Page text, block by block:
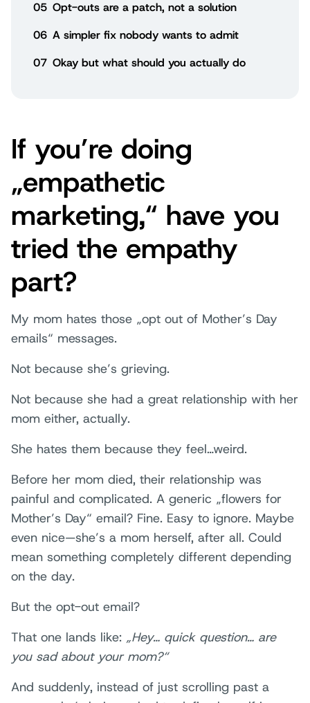
05 Opt-outs are a patch, not a solution
06 A simpler fix nobody wants to admit
07 Okay but what should you actually do
If you’re doing
„empathetic
marketing,“ have you
tried the empathy
part?
My mom hates those „opt out of Mother’s Day
emails“ messages.
Not because she’s grieving.
Not because she had a great relationship with her
mom either, actually.
She hates them because they feel…weird.
Before her mom died, their relationship was
painful and complicated. A generic „flowers for
Mother’s Day“ email? Fine. Easy to ignore. Maybe
even nice—she’s a mom herself, after all. Could
mean something completely different depending
on the day.
But the opt-out email?
That one lands like: „Hey… quick question… are
you sad about your mom?“
And suddenly, instead of just scrolling past a